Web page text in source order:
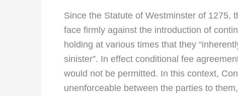
Since the Statute of Westminster of 1275,
face firmly against the introduction of
holding at various times that they
sinister”. In effect conditional fee
would not be permitted. In this context,
unenforceable between the parties to